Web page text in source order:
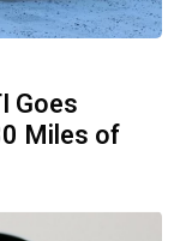
Goes
Miles of